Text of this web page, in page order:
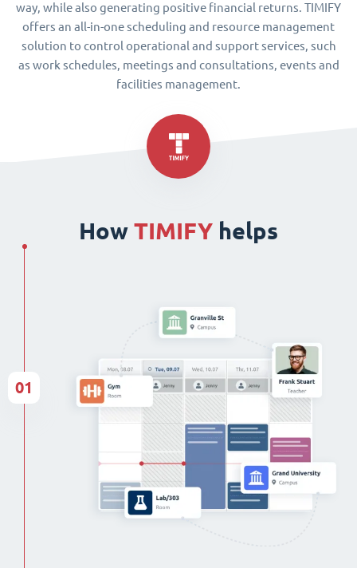
way, while also generating positive financial returns. TIMIFY
offers an all-in-one scheduling and resource management
solution to control operational and support services, such
as work schedules, meetings and consultations, events and
facilities management.
How TIMIFY helps
01